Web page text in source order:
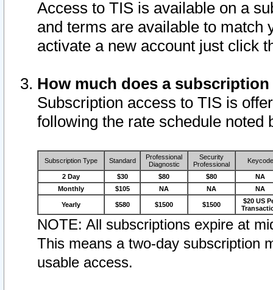
Access to TIS is available on a
and terms are available to match
activate a new account just click
How much does a
Subscription access to TIS is
following the rate schedule noted
Subscription Type Standard
Professional
Diagnostic
Security
Professional
Keycode
2 Day $30 $80 $80
NA
Monthly
$105 NA NA NA
Yearly $580 $1500 $1500
$20 US
NOTE: All subscriptions expire at
This means a two-day subscription
usable access.